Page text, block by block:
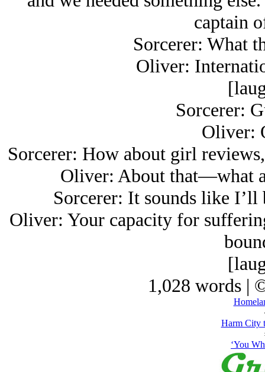
captain
Sorcerer: What
Oliver:
Sorcerer:
Oliver:
Sorcerer: How about girl
Oliver: About that—what
Sorcerer: It sounds like
Oliver: Your capacity for
1,028 words |
Harm City
‘You